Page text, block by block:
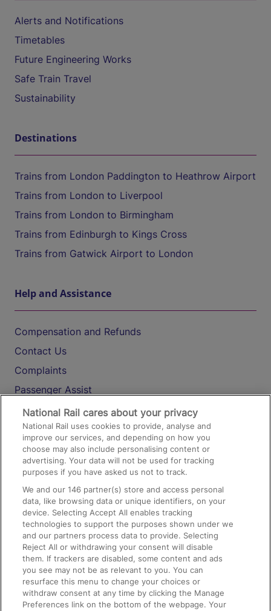
Alerts and Notifications
Timetables
Future Engineering Works
Safe Train Travel
Sustainability
Destinations
Trains from London Paddington to Heathrow Airport
Trains from London to Liverpool
Trains from London to Birmingham
Trains from Edinburgh to Kings Cross
Trains from Gatwick Airport to London
Help and Assistance
Compensation and Refunds
Contact Us
Complaints
Passenger Assist
Media
Text 61016
On the Train
Accessible Train Travel and Facilities
Train Travel with Bicycles
Train Travel with Pets
Train Travel with Children
Food and Drink
National Rail cares about your privacy
National Rail uses cookies to provide, analyse and
improve our services, and depending on how you
choose may also include personalising content or
advertising. Your data will not be used for tracking
purposes if you have asked us not to track.
We and our146 partner(s) store and access personal
data, like browsing data or unique identifiers, on your
device. Selecting Accept All enables tracking
technologies to support the purposes shown under we
and our partners process data to provide. Selecting
Reject All or withdrawing your consent will disable
them. If trackers are disabled, some content and ads
you see may not be as relevant to you. You can
resurface this menu to change your choices or
withdraw consent at any time by clicking the Manage
Preferences link on the bottom of the webpage. Your